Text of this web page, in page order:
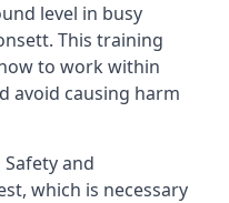
level in busy
This training
to work within
avoid causing harm
Safety and
which is necessary